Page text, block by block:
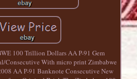
100 Trillion Dollars AA P-91 Gem
Consecutive With micro print Zimbabwe
AA P-91 Banknote Consecutive New